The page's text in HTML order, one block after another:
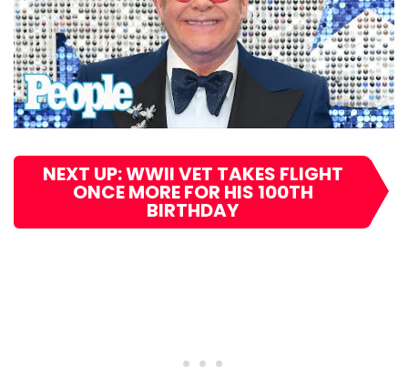
NEXT UP: WWII VET TAKES FLIGHT
ONCE MORE FOR HIS 100TH
BIRTHDAY